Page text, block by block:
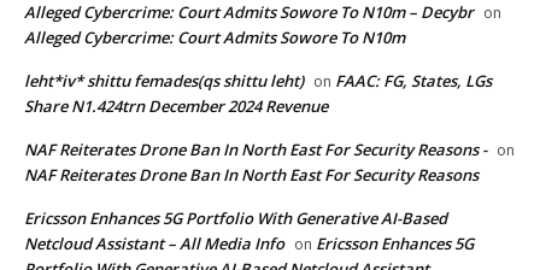
Alleged Cybercrime: Court Admits Sowore To N10m – Decybr on
Alleged Cybercrime: Court Admits Sowore To N10m
leht*iv* shittu femades(qs shittu leht) on FAAC: FG, States, LGs
Share N1.424trn December 2024 Revenue
NAF Reiterates Drone Ban In North East For Security Reasons - on
NAF Reiterates Drone Ban In North East For Security Reasons
Ericsson Enhances 5G Portfolio With Generative AI-Based
Netcloud Assistant – All Media Info on Ericsson Enhances 5G